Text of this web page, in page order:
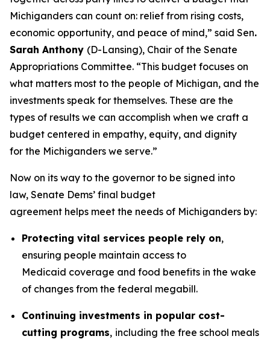
Michiganders can count on: relief from rising costs,
economic opportunity, and peace of mind,” said Sen.
Sarah Anthony (D-Lansing), Chair of the Senate
Appropriations Committee. “This budget focuses on
what matters most to the people of Michigan, and the
investments speak for themselves. These are the
types of results we can accomplish when we craft a
budget centered in empathy, equity, and dignity
for the Michiganders we serve.”
Now on its way to the governor to be signed into
law, Senate Dems’ final budget
agreement helps meet the needs of Michiganders by:
Protecting vital services people rely on,
ensuring people maintain access to
Medicaid coverage and food benefits in the wake
of changes from the federal megabill.
Continuing investments in popular cost-
cutting programs, including the free school meals